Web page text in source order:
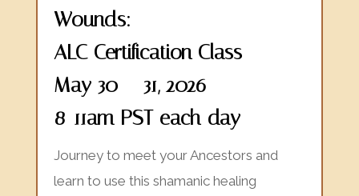
Wounds:
ALC Certification Class
May 30 – 31, 2026
8-11am PST each day
Journey to meet your Ancestors and
learn to use this shamanic healing